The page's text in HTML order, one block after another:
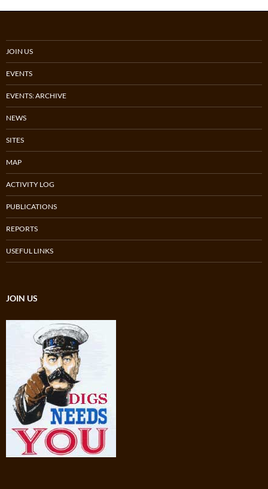
JOIN US
EVENTS
EVENTS: ARCHIVE
NEWS
SITES
MAP
ACTIVITY LOG
PUBLICATIONS
REPORTS
USEFUL LINKS
JOIN US